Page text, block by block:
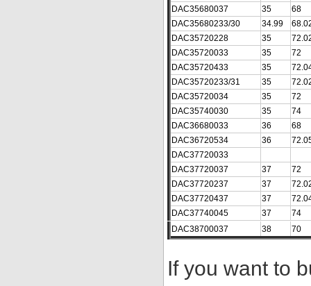
DAC35680037
35
68
DAC35680233/30
34.99
DAC35720228
35
DAC35720033
35
72
DAC35720433
35
DAC35720233/31
35
DAC35720034
35
72
DAC35740030
35
74
DAC36680033
36
68
DAC36720534
36
DAC37720033
DAC37720037
37
72
DAC37720237
37
DAC37720437
37
DAC37740045
37
74
DAC38700037
38 70
If you want to